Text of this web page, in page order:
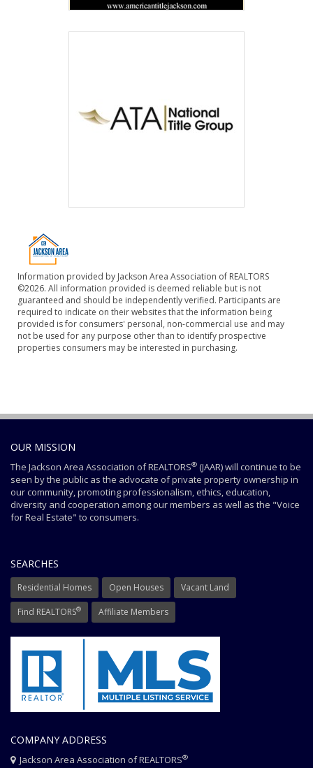
Information provided by Jackson Area Association of REALTORS
©2026. All information provided is deemed reliable but is not
guaranteed and should be independently verified. Participants are
required to indicate on their websites that the information being
provided is for consumers' personal, non-commercial use and may
not be used for any purpose other than to identify prospective
properties consumers may be interested in purchasing.
OUR MISSION
The Jackson Area Association of REALTORS® (JAAR) will continue to be
seen by the public as the advocate of private property ownership in
our community, promoting professionalism, ethics, education,
diversity and cooperation among our members as well as the "Voice
for Real Estate" to consumers.
SEARCHES
Residential Homes Open Houses Vacant Land
Find REALTORS® Affiliate Members
COMPANY ADDRESS
Jackson Area Association of REALTORS®